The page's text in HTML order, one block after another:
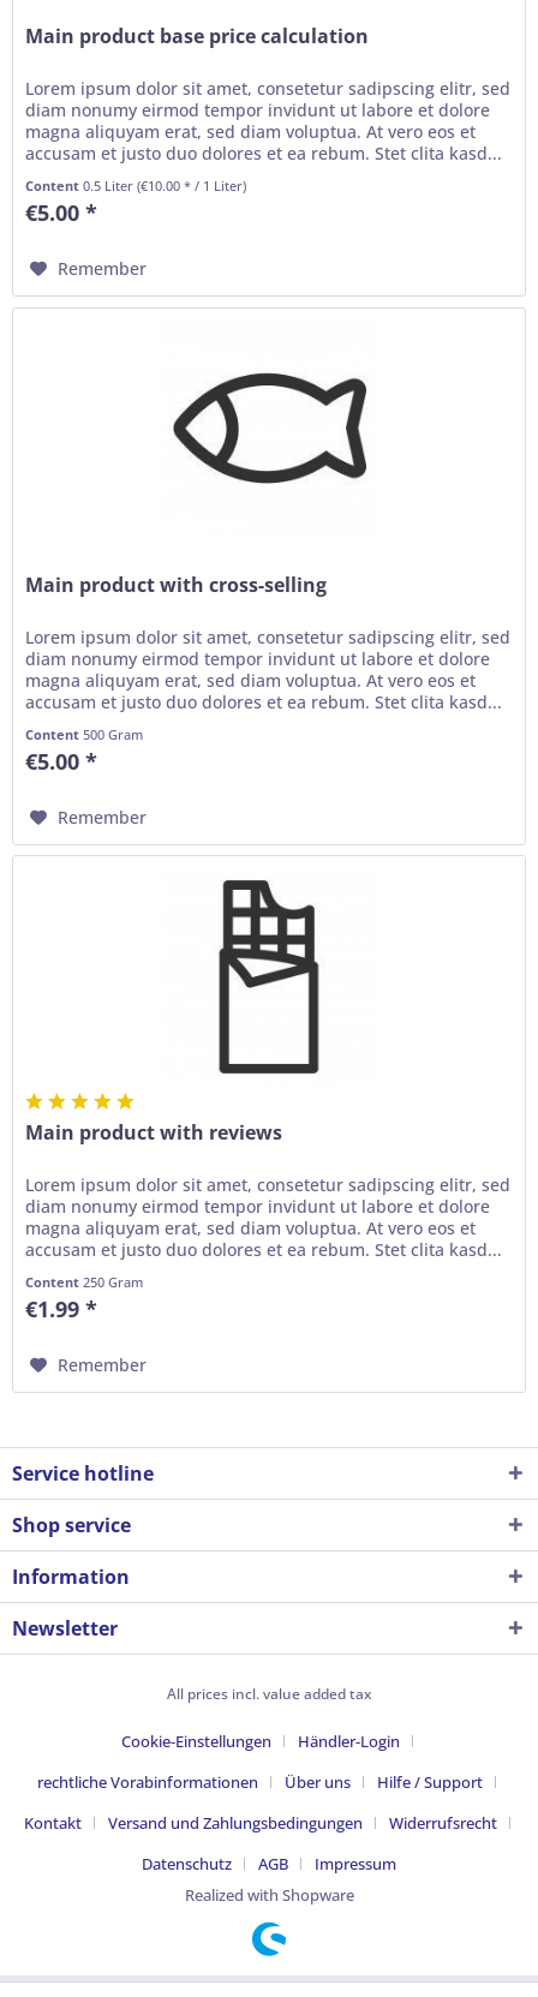
Main product base price calculation
Lorem ipsum dolor sit amet, consetetur sadipscing elitr, sed
diam nonumy eirmod tempor invidunt ut labore et dolore
magna aliquyam erat, sed diam voluptua. At vero eos et
accusam et justo duo dolores et ea rebum. Stet clita kasd...
Content0.5 Liter(€10.00 * / 1 Liter)
€5.00 *
Remember
Main product with cross-selling
Lorem ipsum dolor sit amet, consetetur sadipscing elitr, sed
diam nonumy eirmod tempor invidunt ut labore et dolore
magna aliquyam erat, sed diam voluptua. At vero eos et
accusam et justo duo dolores et ea rebum. Stet clita kasd...
Content 500 Gram
€5.00 *
Remember
Main product with reviews
Lorem ipsum dolor sit amet, consetetur sadipscing elitr, sed
diam nonumy eirmod tempor invidunt ut labore et dolore
magna aliquyam erat, sed diam voluptua. At vero eos et
accusam et justo duo dolores et ea rebum. Stet clita kasd...
Content250 Gram
€1.99 *
Remember
Service hotline
Shop service
Information
Newsletter
All prices incl. value added tax
Cookie-Einstellungen
Händler-Login
rechtliche Vorabinformationen
Über uns
Hilfe / Support
Kontakt
Versand und Zahlungsbedingungen
Widerrufsrecht
Datenschutz
AGB
Impressum
Realized with Shopware